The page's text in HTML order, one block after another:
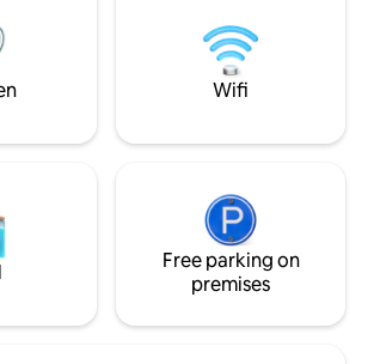
romantic couples,
romantic and private
guest at Palm
Wifi
Free parking on
premises